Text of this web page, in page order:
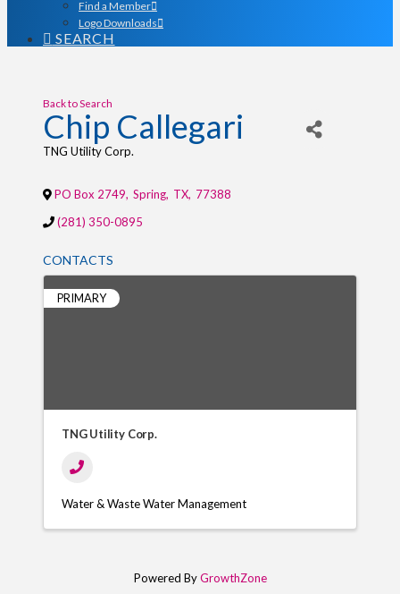
Find a Member
Logo Downloads
SEARCH
Back to Search
Chip Callegari
TNG Utility Corp.
PO Box 2749, Spring, TX, 77388
(281) 350-0895
CONTACTS
PRIMARY
TNG Utility Corp.
Water & Waste Water Management
Powered ByGrowthZone